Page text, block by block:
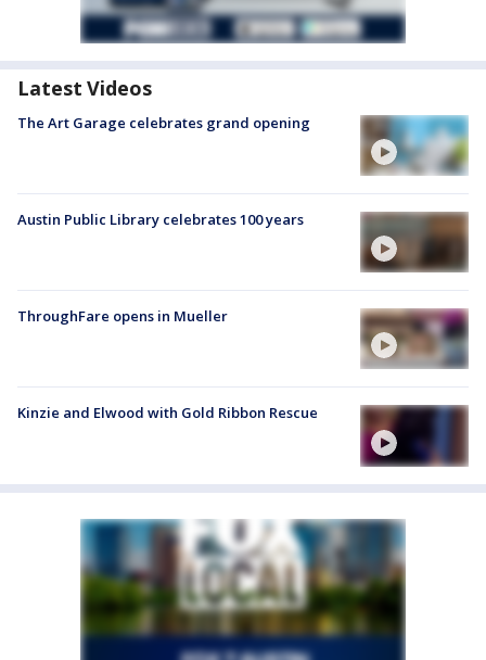
Latest Videos
The Art Garage celebrates grand opening
Austin Public Library celebrates 100 years
ThroughFare opens in Mueller
Kinzie and Elwood with Gold Ribbon Rescue